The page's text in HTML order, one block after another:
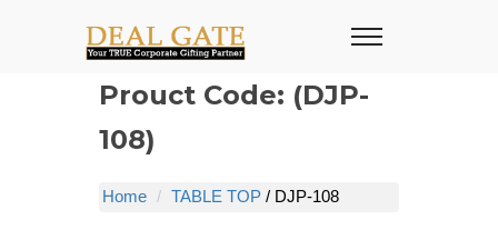
Prouct Code: (DJP-
108)
Home TABLE TOP/ DJP-108